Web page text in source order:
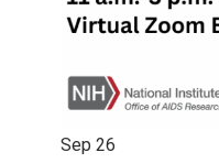
Sep 26